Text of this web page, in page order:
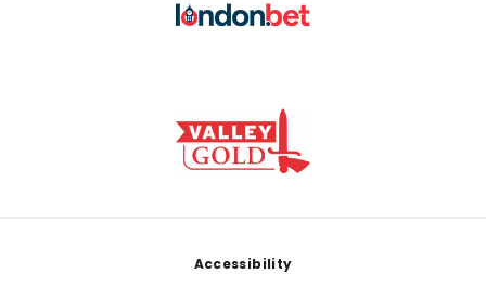
Accessibility